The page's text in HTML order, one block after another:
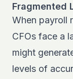
Fragmented
When payroll
CFOs face a
might
levels of